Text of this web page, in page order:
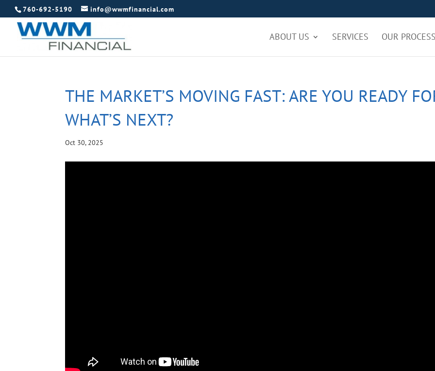
760-692-5190 info@wwmfinancial.com
ABOUT US SERVICES OUR PROCESS
THE MARKET’S MOVING FAST: ARE YOU READY
WHAT’S NEXT?
Oct 30, 2025